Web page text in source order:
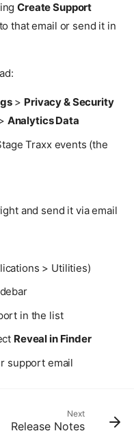
devices does Stage
Stage Traxx 4 require
devices.
do I get the discounted
move my purchase to
no longer in the App
play out of sync
Create Support
that email or send it in
> Privacy & Security
Analytics Data
Traxx events (the
and send it via email
> Utilities)
in the list
Reveal in Finder
support email
Next
Release Notes